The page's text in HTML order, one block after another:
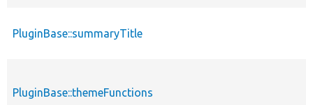
PluginBase::summaryTitle
PluginBase::themeFunctions